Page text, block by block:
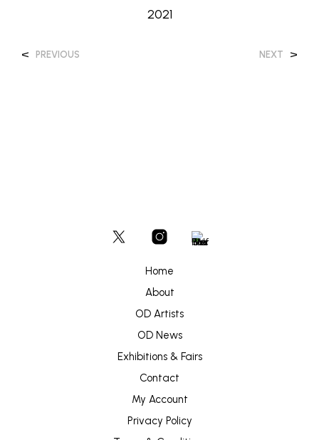
2021
< PREVIOUS NEXT >
Home
About
OD Artists
OD News
Exhibitions & Fairs
Contact
My Account
Privacy Policy